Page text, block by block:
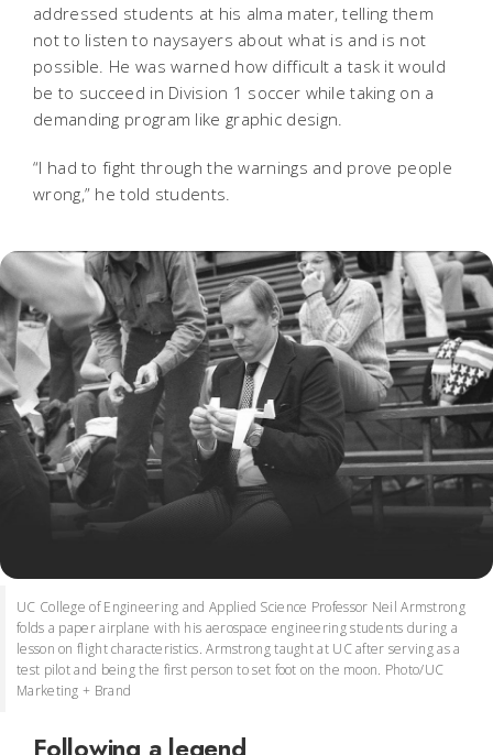
addressed students at his alma mater, telling them
not to listen to naysayers about what is and is not
possible. He was warned how difficult a task it would
be to succeed in Division 1 soccer while taking on a
demanding program like graphic design.
“I had to fight through the warnings and prove people
wrong,” he told students.
UC College of Engineering and Applied Science Professor Neil Armstrong
folds a paper airplane with his aerospace engineering students during a
lesson on flight characteristics. Armstrong taught at UC after serving as a
test pilot and being the first person to set foot on the moon. Photo/UC
Marketing + Brand